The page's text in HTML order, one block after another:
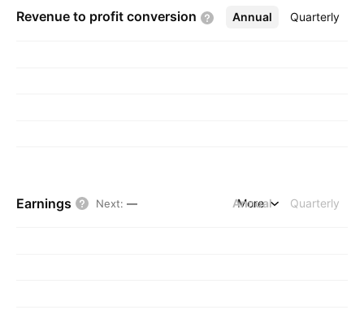
Revenue to profit conversion Annual Quarterly
More
Earnings Next: — Annual Quarterly
More